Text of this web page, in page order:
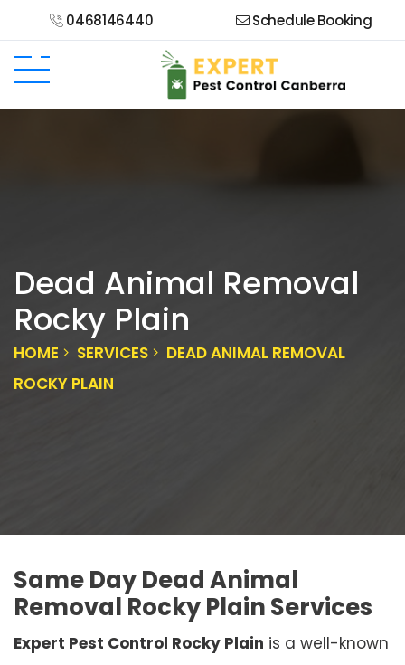
0468146440 Schedule Booking
Dead Animal Removal
Rocky Plain
HOME SERVICES
DEAD ANIMAL REMOVAL
ROCKY PLAIN
Same Day Dead Animal
Removal Rocky Plain Services
Expert Pest Control Rocky Plain is a well-known